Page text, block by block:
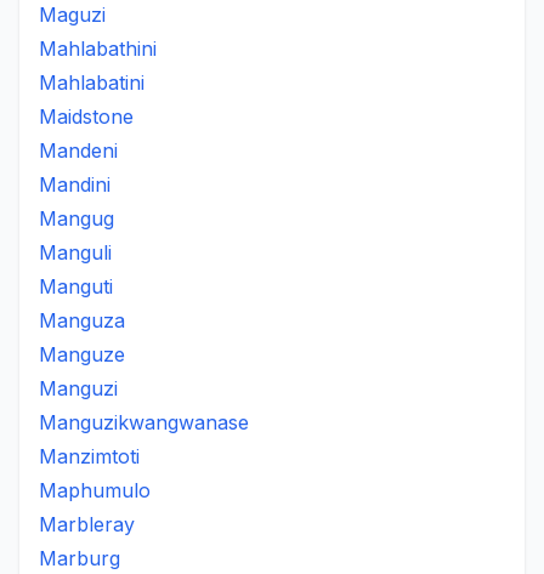
Maguzi
Mahlabathini
Mahlabatini
Maidstone
Mandeni
Mandini
Mangug
Manguli
Manguti
Manguza
Manguze
Manguzi
Manguzikwangwanase
Manzimtoti
Maphumulo
Marbleray
Marburg